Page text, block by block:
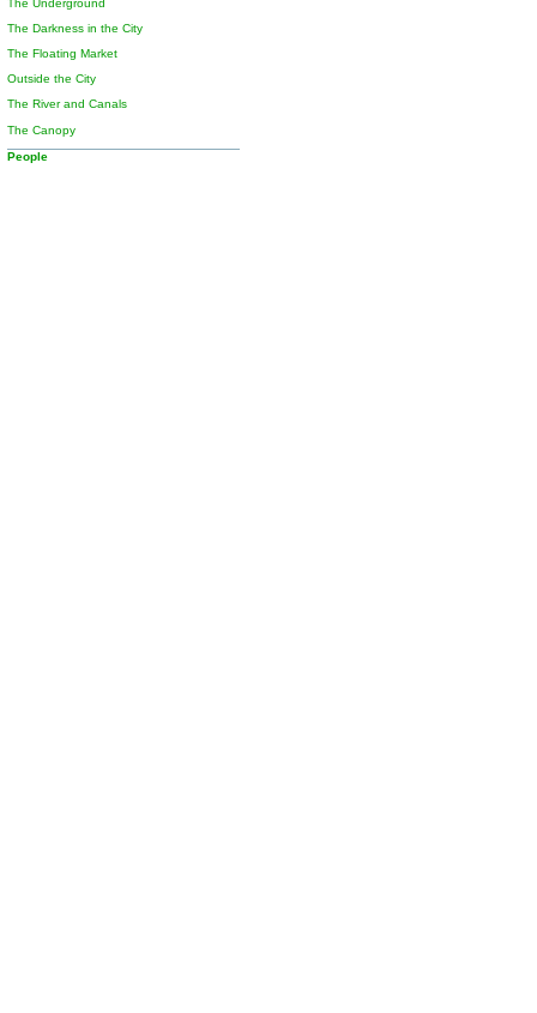
The Darkness in the City
The Floating Market
Outside the City
The River and Canals
The Canopy
People